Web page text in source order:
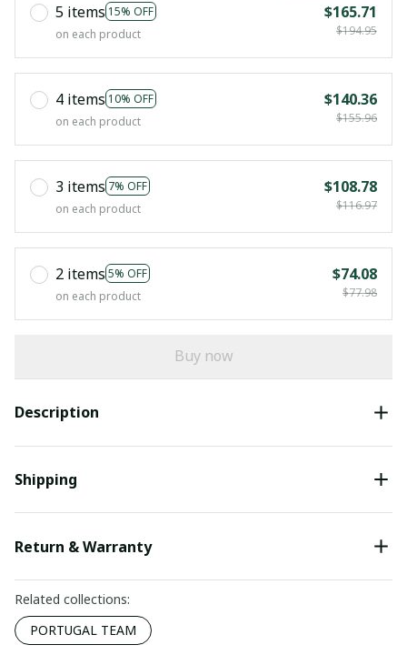
5 items 15% OFF
on each product
$165.71
$194.95
4 items 10% OFF
on each product
$140.36
$155.96
3 items 7% OFF
on each product
$108.78
$116.97
2 items 5% OFF
on each product
$74.08
$77.98
Buy now
Description
Shipping
Return & Warranty
Related collections:
PORTUGAL TEAM